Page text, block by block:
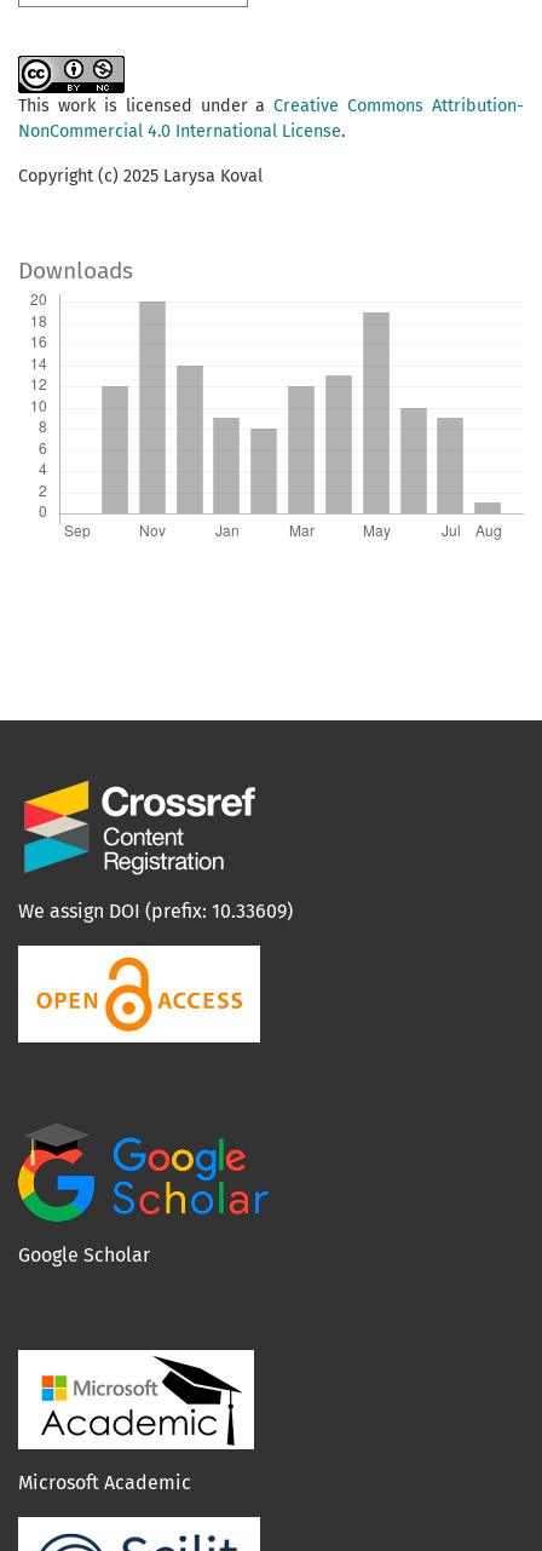
This work is licensed under aCreative Commons Attribution-
NonCommercial 4.0 International License.
Copyright (c) 2025 Larysa Koval
Downloads
We assign DOI (prefix: 10.33609)
Google Scholar
Microsoft Academic